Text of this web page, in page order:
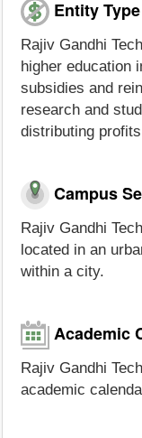
Entity Type
Rajiv Gandhi
higher education
subsidies and
research and
distributing
Campus
Rajiv Gandhi
located in an
within a city.
Academic
Rajiv Gandhi
academic